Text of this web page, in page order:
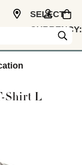
SELECT
CURRENCY:
Shirt L
the thumbnail